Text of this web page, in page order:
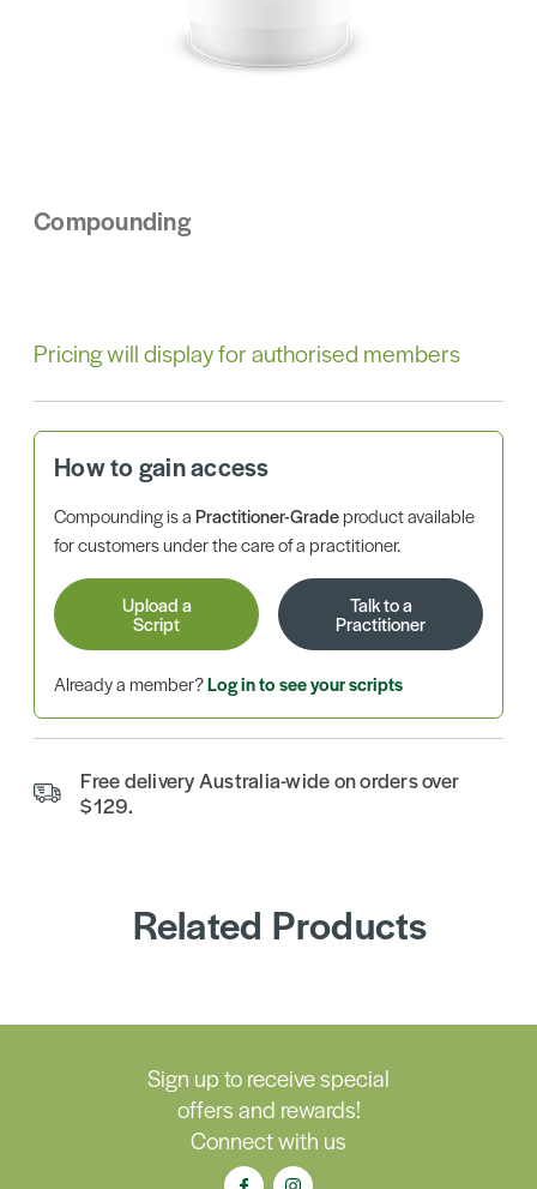
Compounding
Pricing will display for authorised members
How to gain access
Compounding is aPractitioner-Gradeproduct available
for customers under the care of a practitioner.
Upload a
Script
Talk to a
Practitioner
Already a member?Log in to see your scripts
Free delivery Australia-wide on orders over
$129.
Related Products
Sign up to receive special
offers and rewards!
Connect with us